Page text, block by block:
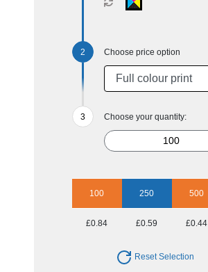
Choose price option
Choose your quantity:
100 250 500
£0.84 £0.59 £0.44
Reset Selection